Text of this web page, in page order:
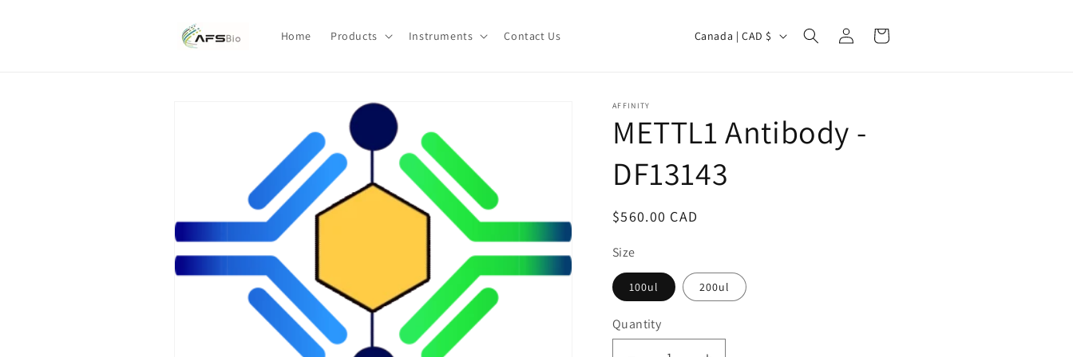
Home Products Instruments Contact Us
C
t
y
r
g
i
Canada | CAD $
Log
in
Cart
AFFINITY
METTL1 Antibody -
DF13143
Regular
$560.00 CAD
Size
100ul 200ul
Quantity
Quantity